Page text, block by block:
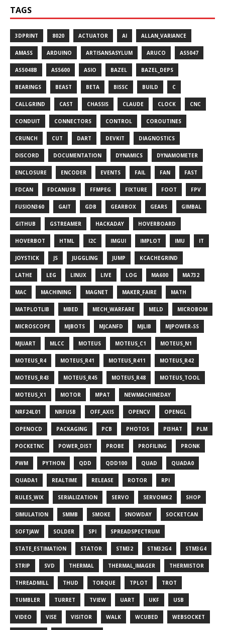
TAGS
3DPRINT 8020 ACTUATOR AI ALLAN_VARIANCE
AMASS ARDUINO ARTISANSASYLUM ARUCO AS5047
AS5048B AS5600 ASIO BAZEL BAZEL_DEPS
BEARINGS BEAST BETA BISSC BUILD C
CALLGRIND CAST CHASSIS CLAUDE CLOCK CNC
CONDUIT CONNECTORS CONTROL COROUTINES
CRUNCH CUT DART DEVKIT DIAGNOSTICS
DISCORD DOCUMENTATION DYNAMICS DYNAMOMETER
ENCLOSURE ENCODER EVENTS FAIL FAN FAST
FDCAN FDCANUSB FFMPEG FIXTURE FOOT FPV
FUSION360 GAIT GDB GEARBOX GEARS GIMBAL
GITHUB GSTREAMER HACKADAY HOVERBOARD
HOVERBOT HTML I2C IMGUI IMPLOT IMU IT
JOYSTICK JS JUGGLING JUMP KCACHEGRIND
LATHE LEG LINUX LIVE LOG MA600 MA732
MAC MACHINING MAGNET MAKER_FAIRE MATH
MATPLOTLIB MBED MECH_WARFARE MELD MICROBOM
MICROSCOPE MJBOTS MJCANFD MJLIB MJPOWER-SS
MJUART MLCC MOTEUS MOTEUS_C1 MOTEUS_N1
MOTEUS_R4 MOTEUS_R41 MOTEUS_R411 MOTEUS_R42
MOTEUS_R43 MOTEUS_R45 MOTEUS_R48 MOTEUS_TOOL
MOTEUS_X1 MOTOR MPAT NEWMACHINEDAY
NRF24L01 NRFUSB OFF_AXIS OPENCV OPENGL
OPENOCD PACKAGING PCB PHOTOS PI3HAT PLM
POCKETNC POWER_DIST PROBE PROFILING PRONK
PWM PYTHON QDD QDD100 QUAD QUADA0
QUADA1 REALTIME RELEASE ROTOR RPI
RULES_WIX SERIALIZATION SERVO SERVOMK2 SHOP
SIMULATION SMMB SMOKE SNOWDAY SOCKETCAN
SOFTJAW SOLDER SPI SPREADSPECTRUM
STATE_ESTIMATION STATOR STM32 STM32G4 STM3G4
STRIP SVD THERMAL THERMAL_IMAGER THERMISTOR
THREADMILL THUD TORQUE TPLOT TROT
TUMBLER TURRET TVIEW UART UKF USB
VIDEO VISE VISITOR WALK WCUBED WEBSOCKET